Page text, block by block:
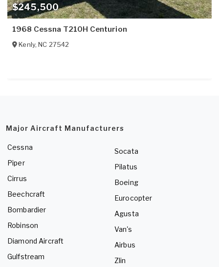
$245,500
1968 Cessna T210H Centurion
Kenly,NC 27542
Major Aircraft Manufacturers
Cessna
Piper
Cirrus
Beechcraft
Bombardier
Robinson
Diamond Aircraft
Gulfstream
Socata
Pilatus
Boeing
Eurocopter
Agusta
Van's
Airbus
Zlin